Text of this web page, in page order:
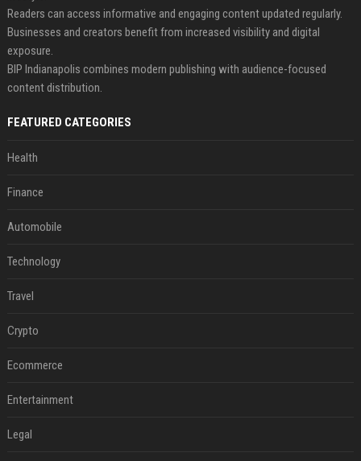
Readers can access informative and engaging content updated regularly.
Businesses and creators benefit from increased visibility and digital
exposure.
BIP Indianapolis combines modern publishing with audience-focused
content distribution.
FEATURED CATEGORIES
Health
Finance
Automobile
Technology
Travel
Crypto
Ecommerce
Entertainment
Legal